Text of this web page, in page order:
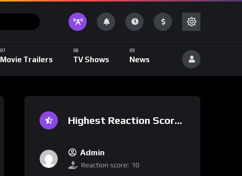
Movie Trailers TV Shows News
Highest Reaction Score
Admin
Reaction score: 10